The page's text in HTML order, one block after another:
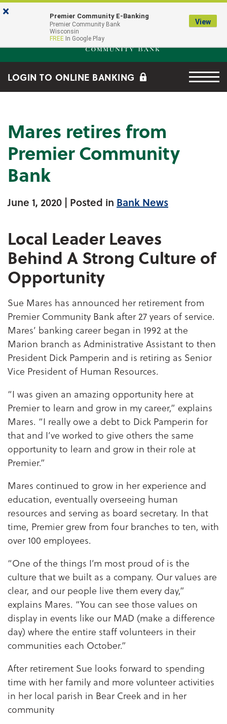
Skip to main content
Go to Online Banking
Premier Community Bank
LOGIN TO ONLINE BANKING Menu
Mares retires from
Premier Community
Bank
June 1, 2020 | Posted in Bank News
Local Leader Leaves
Behind A Strong Culture of
Opportunity
Sue Mares has announced her retirement from
Premier Community Bank after 27 years of service.
Mares’ banking career began in 1992 at the
Marion branch as Administrative Assistant to then
President Dick Pamperin and is retiring as Senior
Vice President of Human Resources.
“I was given an amazing opportunity here at
Premier to learn and grow in my career,” explains
Mares. “I really owe a debt to Dick Pamperin for
that and I’ve worked to give others the same
opportunity to learn and grow in their role at
Premier.”
Mares continued to grow in her experience and
education, eventually overseeing human
resources and serving as board secretary. In that
time, Premier grew from four branches to ten, with
over 100 employees.
“One of the things I’m most proud of is the
culture that we built as a company. Our values are
clear, and our people live them every day,”
explains Mares. “You can see those values on
display in events like our MAD (make a difference
day) where the entire staff volunteers in their
communities each October.”
After retirement Sue looks forward to spending
time with her family and more volunteer activities
in her local parish in Bear Creek and in her
community
× Premier Community E-Banking
Premier Community Bank
Wisconsin
FREE In Google Play
View